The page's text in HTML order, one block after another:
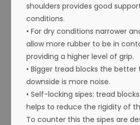
shoulders provides good
conditions.
• For dry conditions narrower
allow more rubber to be in
providing a higher level of grip.
• Bigger tread blocks the
downside is more noise.
• Self-locking sipes: tread
helps to reduce the rigidity of
To counter this the sipes are